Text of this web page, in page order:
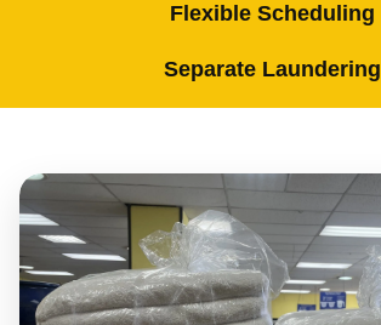
Flexible Scheduling
Separate Laundering